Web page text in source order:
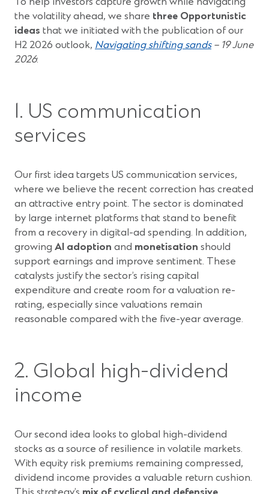
the volatility ahead, we share three Opportunistic
ideas that we initiated with the publication of our
H2 2026 outlook, Navigating shifting sands(Opens
– 19 June
2026:
1. US communication
services
Our first idea targets US communication services,
where we believe the recent correction has created
an attractive entry point. The sector is dominated
by large internet platforms that stand to benefit
from a recovery in digital-ad spending. In addition,
growing AI adoption and monetisation should
support earnings and improve sentiment. These
catalysts justify the sector’s rising capital
expenditure and create room for a valuation re-
rating, especially since valuations remain
reasonable compared with the five-year average.
2. Global high-dividend
income
Our second idea looks to global high-dividend
stocks as a source of resilience in volatile markets.
With equity risk premiums remaining compressed,
dividend income provides a valuable return cushion.